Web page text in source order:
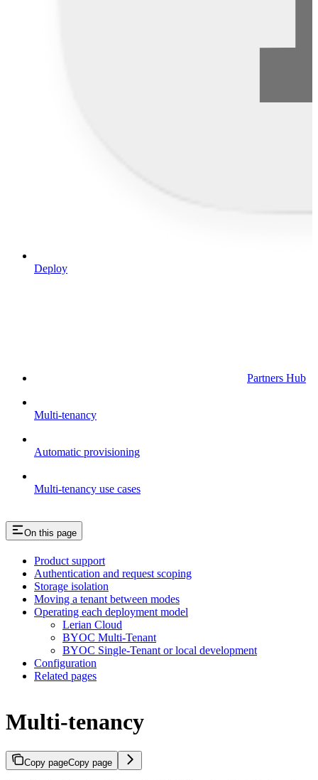
Deploy
Partners Hub
Multi-tenancy
Automatic provisioning
Multi-tenancy use cases
On this page
Product support
Authentication and request scoping
Storage isolation
Moving a tenant between modes
Operating each deployment model
Lerian Cloud
BYOC Multi-Tenant
BYOC Single-Tenant or local development
Configuration
Related pages
Multi-tenancy
Copy pageCopy page